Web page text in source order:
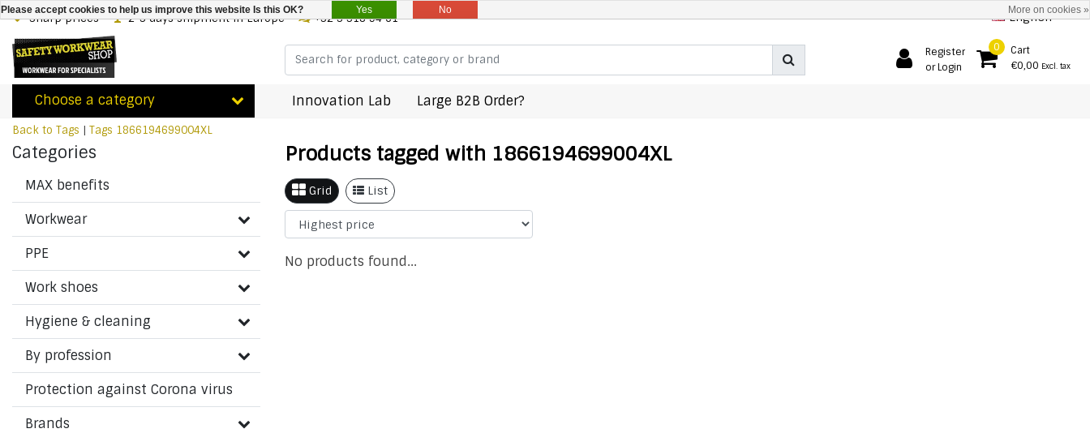
Sharp prices 2-3 days shipment in Europe +32 3 318 94 61 English
Register
or Login
0
Cart
€0,00 Excl. tax
Choose a category Innovation Lab Large B2B Order?
Back to Tags | Tags 1866194699004XL
Categories
MAX benefits
Workwear
PPE
Work shoes
Hygiene & cleaning
By profession
Protection against Corona virus
Brands
Products tagged with 1866194699004XL
Grid List
No products found...
Please accept cookies to help us improve this website Is this OK? Yes No More on cookies »